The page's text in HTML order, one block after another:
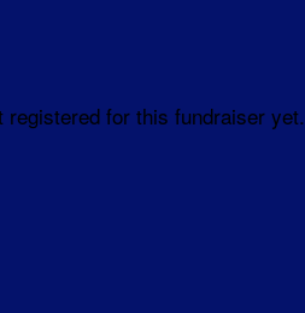
registered for this fundraiser yet.